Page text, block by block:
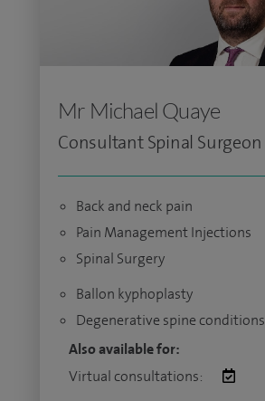
Mr Michael Quaye
Consultant Spinal Surgeon
Back and neck pain
Pain Management Injections
Spinal Surgery
Ballon kyphoplasty
Degenerative spine conditions
Also available for:
Virtual consultations: